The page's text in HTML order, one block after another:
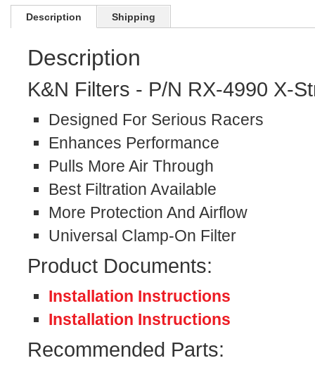
Description Shipping
Description
K&N Filters - P/N RX-4990 X-
Designed For Serious Racers
Enhances Performance
Pulls More Air Through
Best Filtration Available
More Protection And Airflow
Universal Clamp-On Filter
Product Documents:
Installation Instructions
Installation Instructions
Recommended Parts: